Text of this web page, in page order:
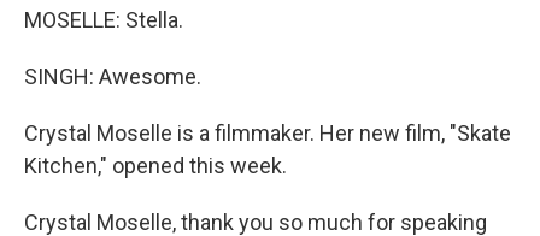
MOSELLE: Stella.
SINGH: Awesome.
Crystal Moselle is a filmmaker. Her new film, "Skate
Kitchen," opened this week.
Crystal Moselle, thank you so much for speaking